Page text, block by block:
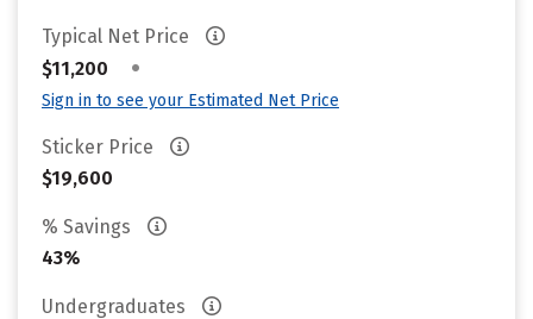
Typical Net Price
$11,200
•
Sign in to see your Estimated Net Price
Sticker Price
$19,600
% Savings
43%
Undergraduates